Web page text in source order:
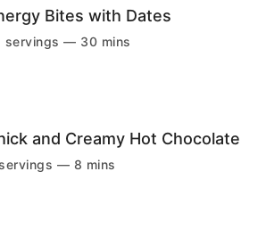
Bites with Dates
servings — 30 mins
and Creamy Hot Chocolate
— 8 mins